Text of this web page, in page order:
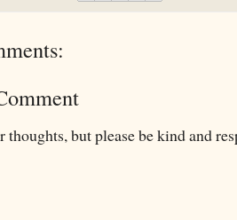
thoughts, but please be kind and